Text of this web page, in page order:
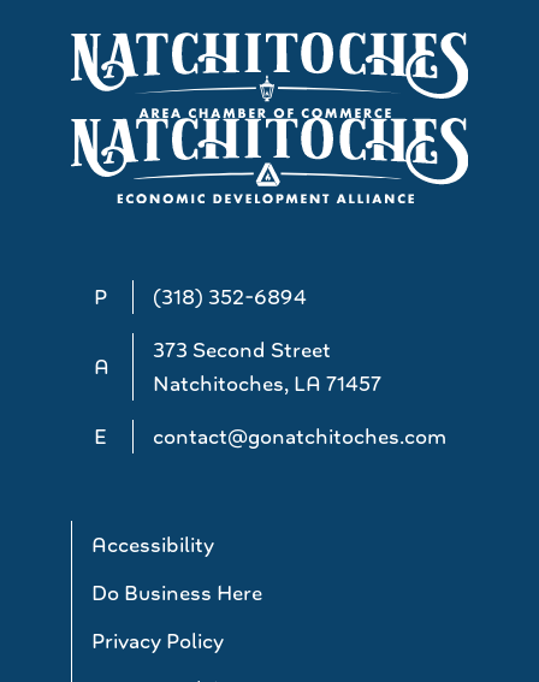
P (318) 352-6894
A
373 Second Street
Natchitoches, LA 71457
E
contact@gonatchitoches.com
Accessibility
Do Business Here
Privacy Policy